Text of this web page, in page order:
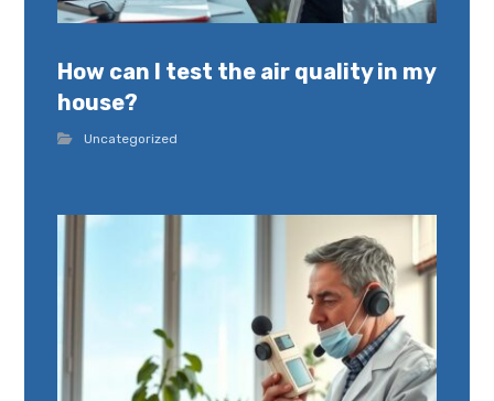
How can I test the air quality in my
house?
Uncategorized